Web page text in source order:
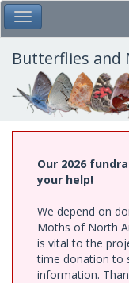
Skip
to
main
content
Toggle Main Menu
Butterflies and
Our 2026
your help!
We depend on
Moths of North
is vital to the
time donation to
information.